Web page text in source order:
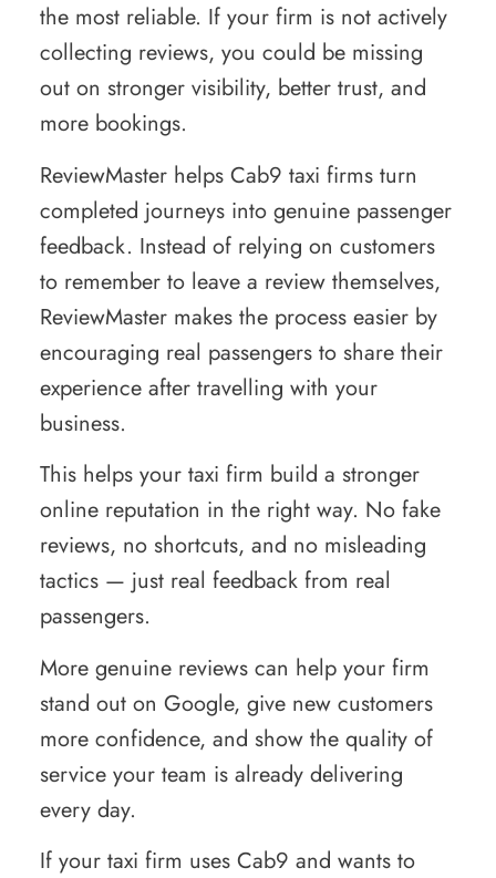
the most reliable. If your firm is not actively
collecting reviews, you could be missing
out on stronger visibility, better trust, and
more bookings.
ReviewMaster helps Cab9 taxi firms turn
completed journeys into genuine passenger
feedback. Instead of relying on customers
to remember to leave a review themselves,
ReviewMaster makes the process easier by
encouraging real passengers to share their
experience after travelling with your
business.
This helps your taxi firm build a stronger
online reputation in the right way. No fake
reviews, no shortcuts, and no misleading
tactics — just real feedback from real
passengers.
More genuine reviews can help your firm
stand out on Google, give new customers
more confidence, and show the quality of
service your team is already delivering
every day.
If your taxi firm uses Cab9 and wants to